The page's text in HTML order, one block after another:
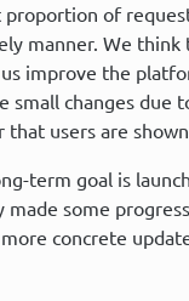
proportion of
manner. We think
improve the
small changes due
users are
term goal is
made some
concrete